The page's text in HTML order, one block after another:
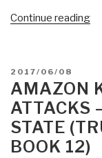
Continue reading
POSTED
ON
2017/06/08
AMAZON
ATTACKS
STATE
BOOK 12)